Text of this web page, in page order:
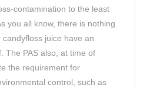
contamination to the least
you all know, there is nothing
juice have an
The PAS also, at time of
the requirement for
control, such as